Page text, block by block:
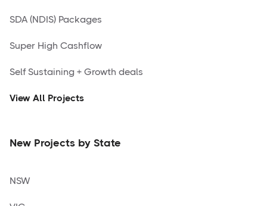
SDA (NDIS) Packages
Super High Cashflow
Self Sustaining + Growth deals
View All Projects
New Projects by State
NSW